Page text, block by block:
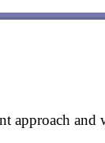
approach